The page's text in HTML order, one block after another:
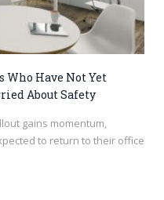
Who Have Not Yet
About Safety
gains momentum,
to return to their office